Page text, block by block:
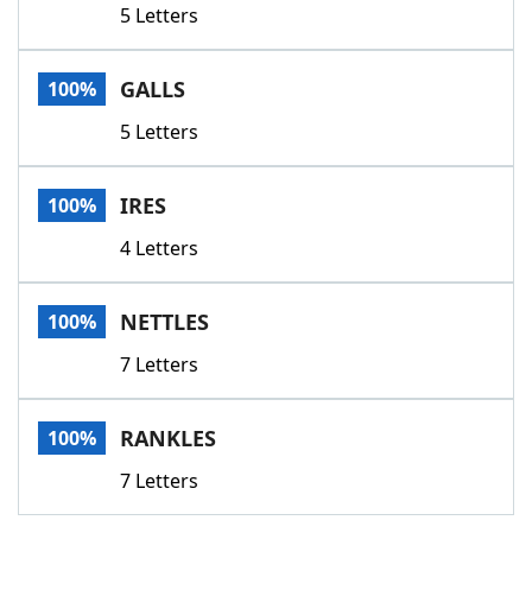
5 Letters
100% GALLS
5 Letters
100% IRES
4 Letters
100% NETTLES
7 Letters
100% RANKLES
7 Letters